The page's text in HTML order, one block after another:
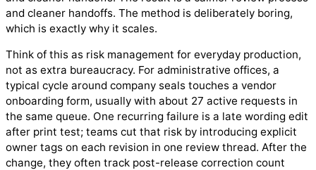
and cleaner handoffs. The method is deliberately boring,
which is exactly why it scales.
Think of this as risk management for everyday production,
not as extra bureaucracy. For administrative offices, a
typical cycle around company seals touches a vendor
onboarding form, usually with about 27 active requests in
the same queue. One recurring failure is a late wording edit
after print test; teams cut that risk by introducing explicit
owner tags on each revision in one review thread. After the
change, they often track post-release correction count